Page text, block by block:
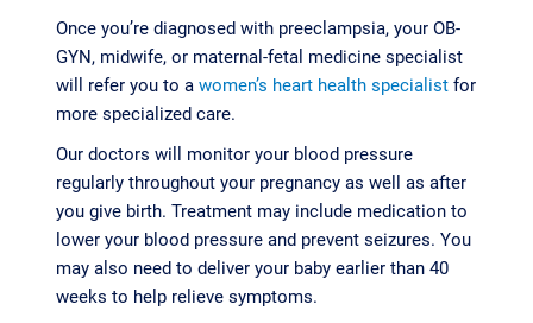
Once you’re diagnosed with preeclampsia, your OB-
GYN, midwife, or maternal-fetal medicine specialist
will refer you to a women’s heart health specialistfor
more specialized care.
Our doctors will monitor your blood pressure
regularly throughout your pregnancy as well as after
you give birth. Treatment may include medication to
lower your blood pressure and prevent seizures. You
may also need to deliver your baby earlier than 40
weeks to help relieve symptoms.